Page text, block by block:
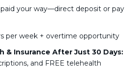
your way—direct deposit or pay
per week + overtime opportunity
& Insurance After Just 30 Days:
and FREE telehealth